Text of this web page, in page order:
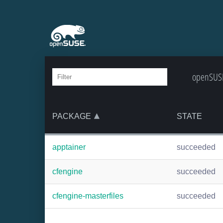
PACKAGE STATE
apptainer succeeded
cfengine succeeded
cfengine-masterfiles succeeded